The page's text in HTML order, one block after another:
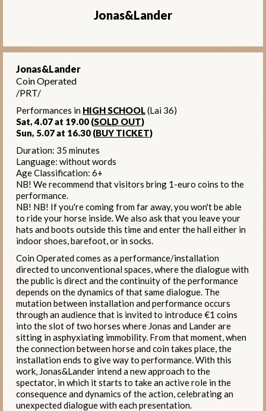
Jonas&Lander
Jonas&Lander
Coin Operated
/PRT/
Performances in HIGH SCHOOL(Lai 36)
Sat, 4.07 at 19.00 (SOLD OUT)
Sun, 5.07 at 16.30 (BUY TICKET)
Duration: 35 minutes
Language: without words
Age Classification: 6+
NB! We recommend that visitors bring 1-euro coins to the
performance.
NB! NB! If you're coming from far away, you won't be able
to ride your horse inside. We also ask that you leave your
hats and boots outside this time and enter the hall either in
indoor shoes, barefoot, or in socks.
Coin Operated comes as a performance/installation
directed to unconventional spaces, where the dialogue with
the public is direct and the continuity of the performance
depends on the dynamics of that same dialogue. The
mutation between installation and performance occurs
through an audience that is invited to introduce €1 coins
into the slot of two horses where Jonas and Lander are
sitting in asphyxiating immobility. From that moment, when
the connection between horse and coin takes place, the
installation ends to give way to performance. With this
work, Jonas&Lander intend a new approach to the
spectator, in which it starts to take an active role in the
consequence and dynamics of the action, celebrating an
unexpected dialogue with each presentation.